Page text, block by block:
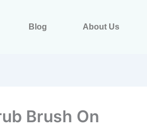
Blog About Us
Brush On